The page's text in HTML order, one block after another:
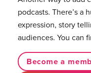
podcasts. There’s a
expression, story
audiences. You can
Become a